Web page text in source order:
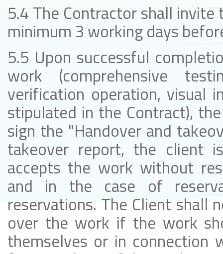
5.4 The Contractor shall
minimum 3 working days
5.5 Upon successful
work (comprehensive
verification operation, visual
stipulated in the Contract),
sign the "Handover and
takeover report, the client
accepts the work without
and in the case of
reservations. The Client
over the work if the work
themselves or in